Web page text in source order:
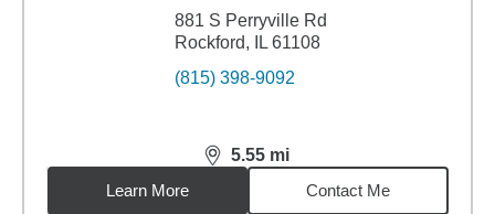
881 S Perryville Rd
Rockford, IL 61108
(815) 398-9092
5.55 mi
distance,5.55miles
Learn More
Contact Me